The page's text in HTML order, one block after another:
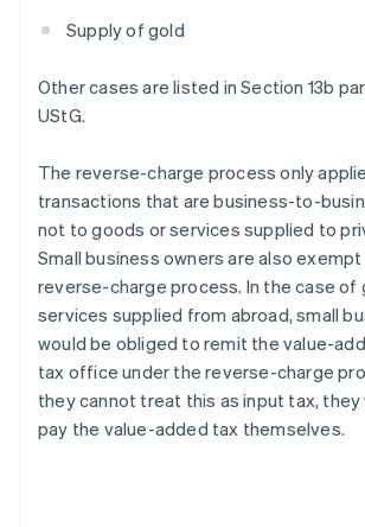
Supply of gold
Other cases are listed in Section 13b
UStG.
The reverse-charge process only
transactions that are business-to-
not to goods or services supplied to
Small business owners are also
reverse-charge process. In the case of
services supplied from abroad, small
would be obliged to remit the value-
tax office under the reverse-charge
they cannot treat this as input tax,
pay the value-added tax themselves.